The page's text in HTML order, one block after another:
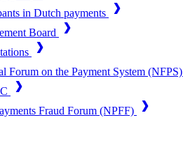
in Dutch payments
Board
Forum on the Payment System (NFPS)
Fraud Forum (NPFF)